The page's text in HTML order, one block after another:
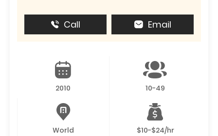
Call Email
2010 10-49
World $10-$24/hr